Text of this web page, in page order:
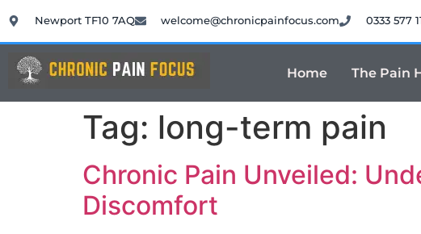
Newport TF10 7AQ welcome@chronicpainfocus.com 0333 577
Home The Pain
Tag: long-term pain
Chronic Pain Unveiled:
Discomfort